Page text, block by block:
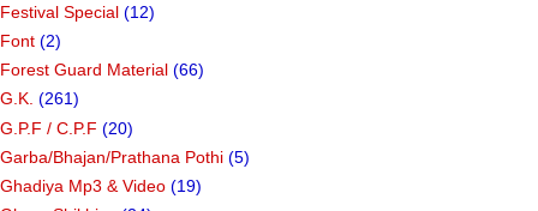
Festival Special (12)
Font (2)
Forest Guard Material (66)
G.K. (261)
G.P.F / C.P.F (20)
Garba/Bhajan/Prathana Pothi (5)
Ghadiya Mp3 & Video (19)